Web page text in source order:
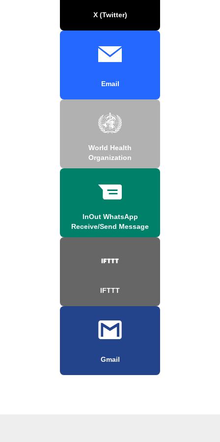
X (Twitter)
Email
World Health
Organization
InOut WhatsApp
Receive/Send Message
IFTTT
Gmail